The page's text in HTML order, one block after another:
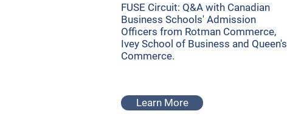
FUSE Circuit: Q&A with Canadian
Business Schools' Admission
Officers from Rotman Commerce,
Ivey School of Business and Queen's
Commerce.
Learn More